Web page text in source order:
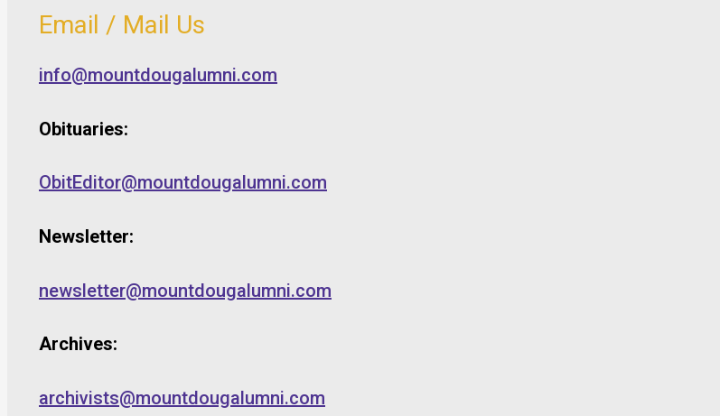
Email / Mail Us
info@mountdougalumni.com
Obituaries:
ObitEditor@mountdougalumni.com
Newsletter:
newsletter@mountdougalumni.com
Archives:
archivists@mountdougalumni.com